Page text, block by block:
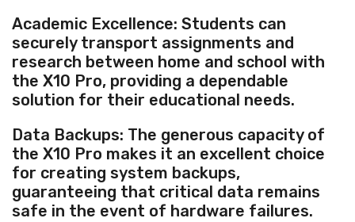
Academic Excellence: Students can
securely transport assignments and
research between home and school with
the X10 Pro, providing a dependable
solution for their educational needs.
Data Backups: The generous capacity of
the X10 Pro makes it an excellent choice
for creating system backups,
guaranteeing that critical data remains
safe in the event of hardware failures.